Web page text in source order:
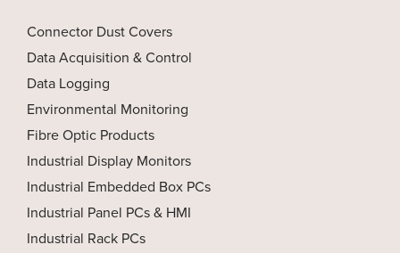
Connector Dust Covers
Data Acquisition & Control
Data Logging
Environmental Monitoring
Fibre Optic Products
Industrial Display Monitors
Industrial Embedded Box PCs
Industrial Panel PCs & HMI
Industrial Rack PCs